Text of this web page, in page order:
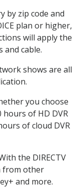
by zip code and
plan or higher,
will apply the
and cable.
shows are all
you choose
hours of HD DVR
of cloud DVR
the DIRECTV
from other
and more.